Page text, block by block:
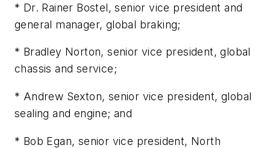
* Dr. Rainer Bostel, senior vice president and
general manager, global braking;
* Bradley Norton, senior vice president, global
chassis and service;
* Andrew Sexton, senior vice president, global
sealing and engine; and
* Bob Egan, senior vice president, North